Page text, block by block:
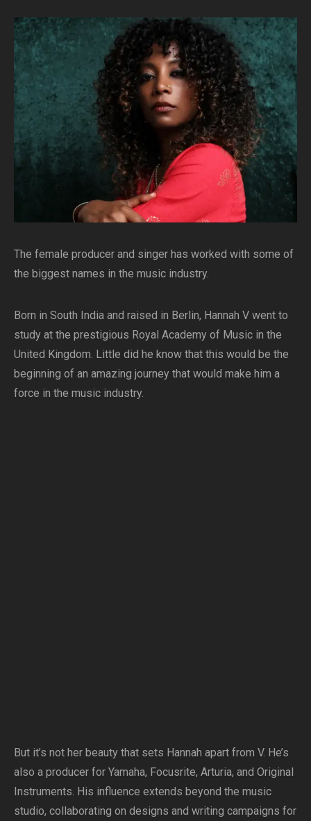
The female producer and singer has worked with some of
the biggest names in the music industry.
Born in South India and raised in Berlin, Hannah V went to
study at the prestigious Royal Academy of Music in the
United Kingdom. Little did he know that this would be the
beginning of an amazing journey that would make him a
force in the music industry.
But it’s not her beauty that sets Hannah apart from V. He’s
also a producer for Yamaha, Focusrite, Arturia, and Original
Instruments. His influence extends beyond the music
studio, collaborating on designs and writing campaigns for